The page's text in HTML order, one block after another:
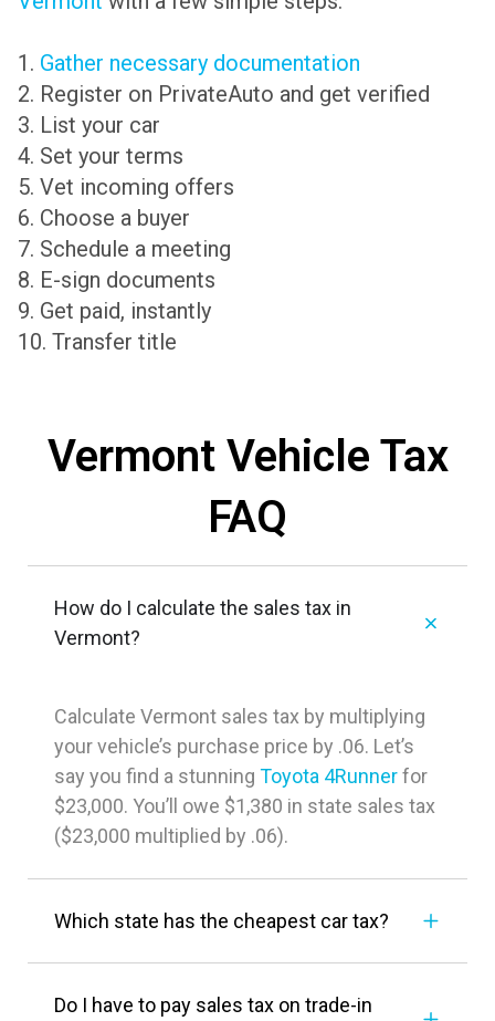
1. Gather necessary documentation
2. Register on PrivateAuto and get verified
3. List your car
4. Set your terms
5. Vet incoming offers
6. Choose a buyer
7. Schedule a meeting
8. E-sign documents
9. Get paid, instantly
10. Transfer title
Vermont Vehicle Tax
FAQ
How do I calculate the sales tax in
Vermont?
Calculate Vermont sales tax by multiplying
your vehicle’s purchase price by .06. Let’s
say you find a stunning Toyota 4Runnerfor
$23,000. You’ll owe $1,380 in state sales tax
($23,000 multiplied by .06).
Which state has the cheapest car tax?
Do I have to pay sales tax on trade-in